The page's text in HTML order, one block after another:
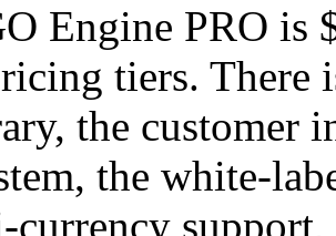
Engine PRO is
tiers. There
the customer
the white-